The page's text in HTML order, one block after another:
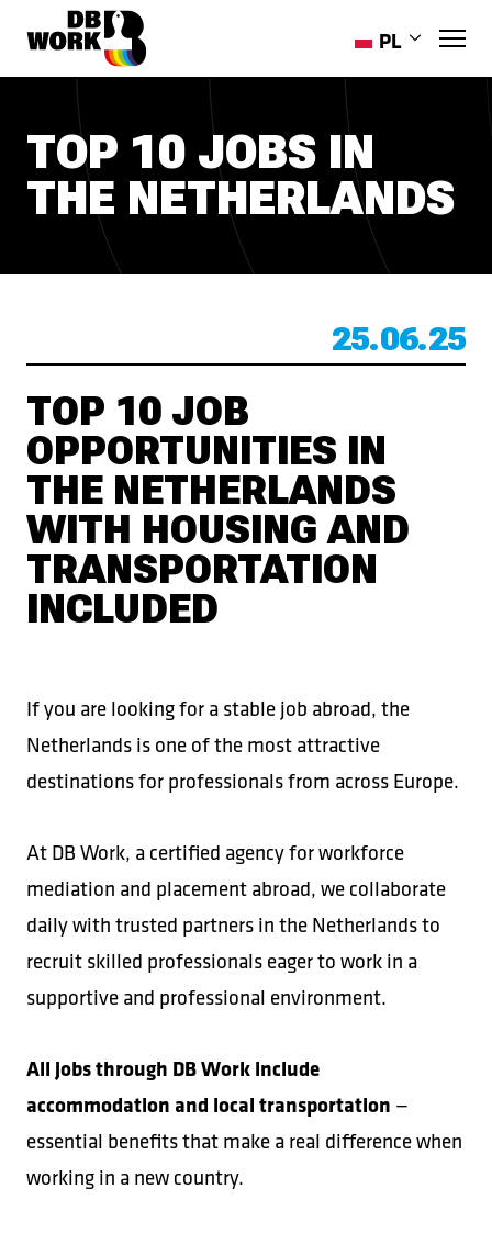
PL
EN
ES
PT-PT
TOP 10 JOBS IN
THE NETHERLANDS
25.06.25
TOP 10 JOB
OPPORTUNITIES IN
THE NETHERLANDS
WITH HOUSING AND
TRANSPORTATION
INCLUDED
If you are looking for a stable job abroad, the
Netherlands is one of the most attractive
destinations for professionals from across Europe.
At DB Work, a certified agency for workforce
mediation and placement abroad, we collaborate
daily with trusted partners in the Netherlands to
recruit skilled professionals eager to work in a
supportive and professional environment.
All jobs through DB Work include
accommodation and local transportation —
essential benefits that make a real difference when
working in a new country.